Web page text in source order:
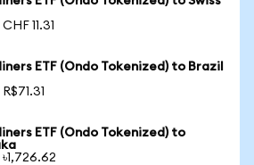
11.31
ETF (Ondo Tokenized) to Brazil
ETF (Ondo Tokenized) to